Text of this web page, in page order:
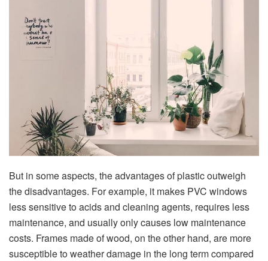
But in some aspects, the advantages of plastic outweigh
the disadvantages. For example, it makes PVC windows
less sensitive to acids and cleaning agents, requires less
maintenance, and usually only causes low maintenance
costs. Frames made of wood, on the other hand, are more
susceptible to weather damage in the long term compared